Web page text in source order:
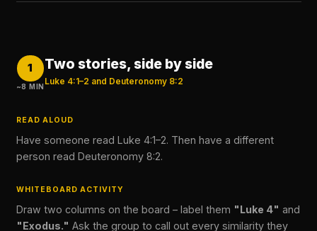
1
~8 MIN
Two stories, side by side
Luke 4:1–2 and Deuteronomy 8:2
READ ALOUD
Have someone read Luke 4:1–2. Then have a different
person read Deuteronomy 8:2.
WHITEBOARD ACTIVITY
Draw two columns on the board – label them "Luke 4" and
"Exodus." Ask the group to call out every similarity they